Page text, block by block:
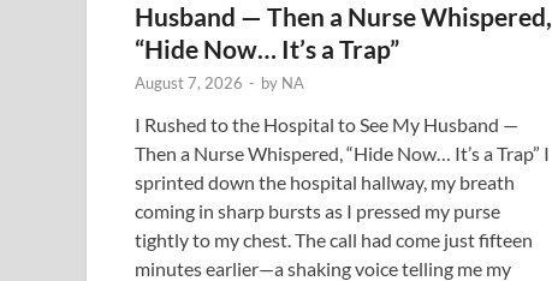
Husband — Then a Nurse Whispered,
“Hide Now… It’s a Trap”
August 7, 2026 - by NA
I Rushed to the Hospital to See My Husband —
Then a Nurse Whispered, “Hide Now… It’s a Trap” I
sprinted down the hospital hallway, my breath
coming in sharp bursts as I pressed my purse
tightly to my chest. The call had come just fifteen
minutes earlier—a shaking voice telling me my